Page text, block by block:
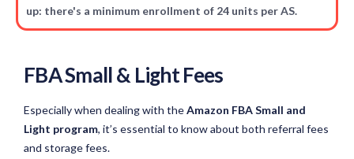
up: there's a minimum enrollment of 24 units per AS.
FBA Small & Light Fees
Especially when dealing with theAmazon FBA Small and
Light program, it’s essential to know about both referral fees
and storage fees.